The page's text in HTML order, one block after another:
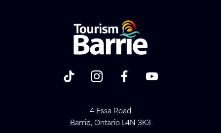
4 Essa Road
Barrie, Ontario L4N 3K3